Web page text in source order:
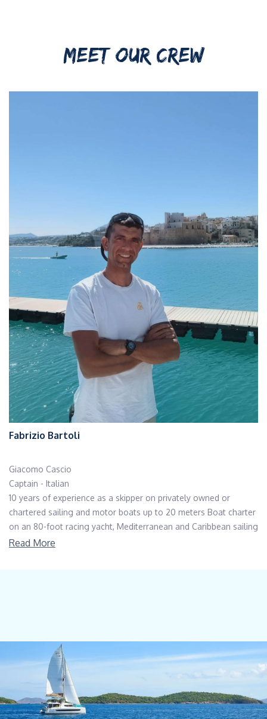
MEET OUR CREW
Fabrizio Bartoli
Giacomo Cascio
Captain - Italian
10 years of experience as a skipper on privately owned or
chartered sailing and motor boats up to 20 meters Boat charter
on an 80-foot racing yacht, Mediterranean and Caribbean sailing
area N.1 Atlantic crossing on an 80-foot sailing yacht. Captain
Chiara Rafanelli
Stewardess - Cook - Italian
A highly motivated, enthusiastic and dynamic nature. Positive
attitude, always smile but strict sense of responsibility and
eager to learn.
Good interpersonal and an outgoing personality, as well as
Read More